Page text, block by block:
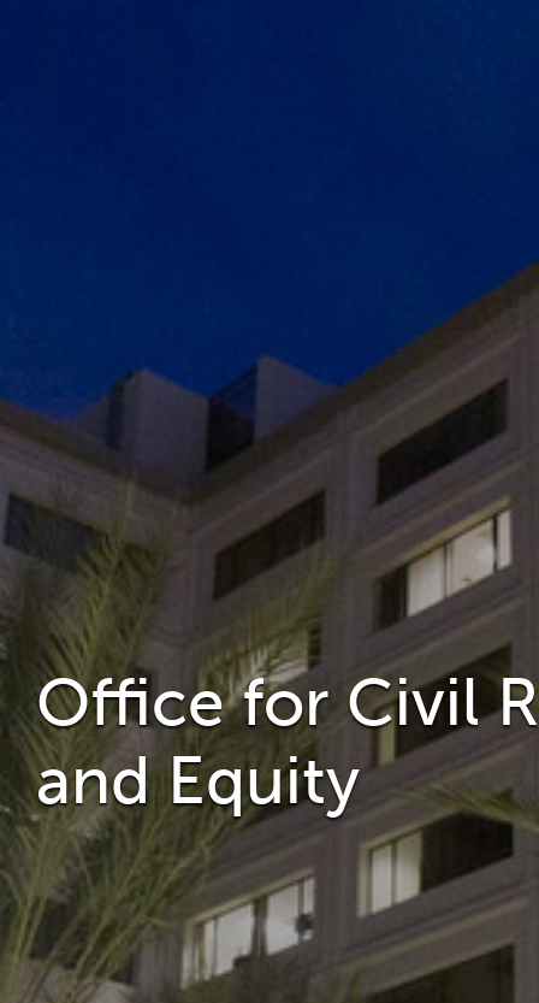
Office for Civil
and Equity